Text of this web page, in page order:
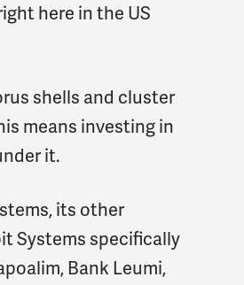
here in the US
shells and cluster
means investing in
it.
its other
Systems specifically
Bank Leumi,